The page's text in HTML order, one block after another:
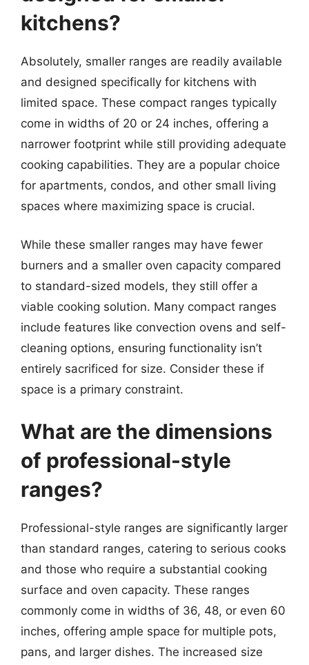
kitchens?
Absolutely, smaller ranges are readily available
and designed specifically for kitchens with
limited space. These compact ranges typically
come in widths of 20 or 24 inches, offering a
narrower footprint while still providing adequate
cooking capabilities. They are a popular choice
for apartments, condos, and other small living
spaces where maximizing space is crucial.
While these smaller ranges may have fewer
burners and a smaller oven capacity compared
to standard-sized models, they still offer a
viable cooking solution. Many compact ranges
include features like convection ovens and self-
cleaning options, ensuring functionality isn’t
entirely sacrificed for size. Consider these if
space is a primary constraint.
What are the dimensions
of professional-style
ranges?
Professional-style ranges are significantly larger
than standard ranges, catering to serious cooks
and those who require a substantial cooking
surface and oven capacity. These ranges
commonly come in widths of 36, 48, or even 60
inches, offering ample space for multiple pots,
pans, and larger dishes. The increased size